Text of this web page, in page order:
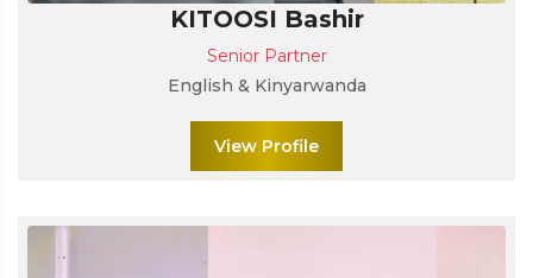
KITOOSI Bashir
Senior Partner
English & Kinyarwanda
View Profile